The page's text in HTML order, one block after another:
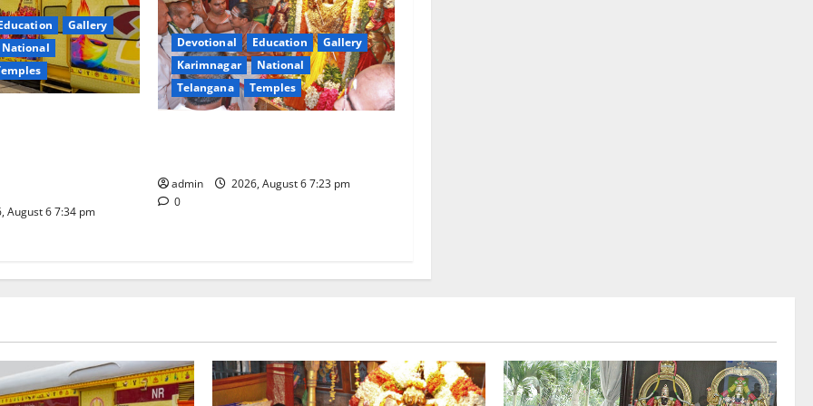
Gallery
National
August 6 7:34 pm
Devotional Education
Gallery
Karimnagar
National
Telangana
Temples
admin
2026, August 6 7:23 pm
0